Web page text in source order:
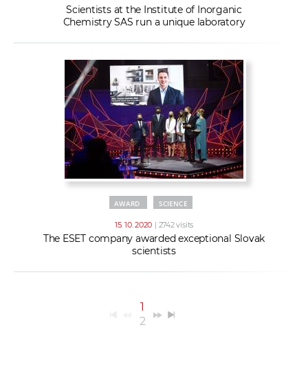
Scientists at the Institute of Inorganic
Chemistry SAS run a unique laboratory
AWARD SCIENCE
15. 10. 2020 | 2742 visits
The ESET company awarded exceptional Slovak
scientists
1
2